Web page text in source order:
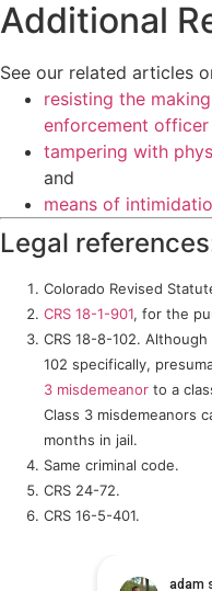
Additional
See our related articles
resisting the
enforcement officer
tampering with
and
means of
Legal
Colorado Revised
CRS 18-1-901, for the
CRS 18-8-102. Although
102 specifically,
3 misdemeanor to a
Class 3 misdemeanors
months in jail.
Same criminal code.
CRS 24-72.
CRS 16-5-401.